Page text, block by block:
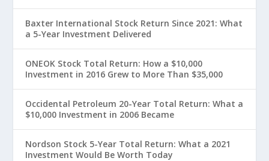
Baxter International Stock Return Since 2021: What
a 5-Year Investment Delivered
ONEOK Stock Total Return: How a $10,000
Investment in 2016 Grew to More Than $35,000
Occidental Petroleum 20-Year Total Return: What a
$10,000 Investment in 2006 Became
Nordson Stock 5-Year Total Return: What a 2021
Investment Would Be Worth Today